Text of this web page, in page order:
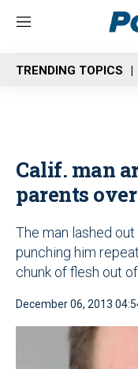
M
n
u
TRENDING TOPICS
Calif. man
parents
The man lashed
punching him
chunk of flesh out
December 06, 2013